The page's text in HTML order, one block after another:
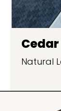
Natural